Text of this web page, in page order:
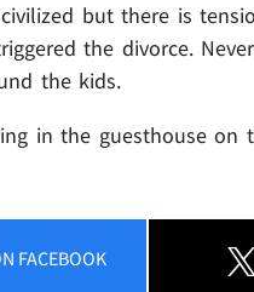
but there is
the divorce.
the kids.
in the guesthouse on
FACEBOOK